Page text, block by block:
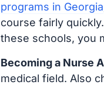
programs in Georgia
course fairly
these schools, you
Becoming a Nurse
medical field. Also